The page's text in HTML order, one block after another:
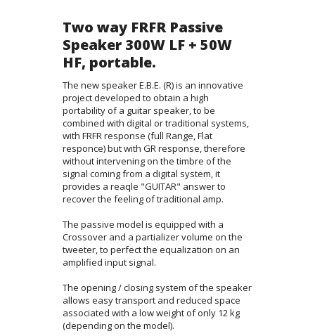
Two way FRFR Passive
Speaker 300W LF + 50W
HF, portable.
The new speaker E.B.E. (R) is an innovative
project developed to obtain a high
portability of a guitar speaker, to be
combined with digital or traditional systems,
with FRFR response (full Range, Flat
responce) but with GR response, therefore
without intervening on the timbre of the
signal coming from a digital system, it
provides a reaqle "GUITAR" answer to
recover the feeling of traditional amp.
The passive model is equipped with a
Crossover and a partializer volume on the
tweeter, to perfect the equalization on an
amplified input signal.
The opening / closing system of the speaker
allows easy transport and reduced space
associated with a low weight of only 12 kg
(depending on the model).